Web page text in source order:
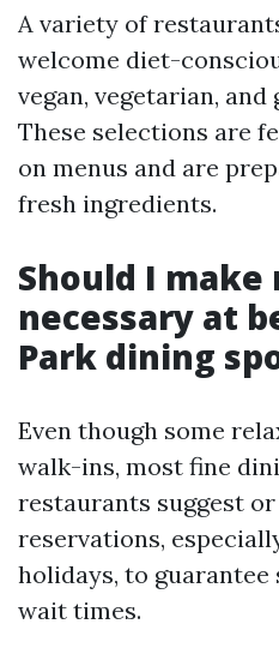
A variety of
welcome diet-
vegan, vegetarian,
These selections are
on menus and are
fresh ingredients.
Should I
necessary at
Park dining
Even though some
walk-ins, most fine
restaurants suggest
reservations,
holidays, to guarantee
wait times.